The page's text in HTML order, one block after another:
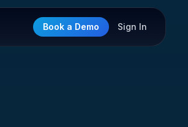
Book a Demo Sign In